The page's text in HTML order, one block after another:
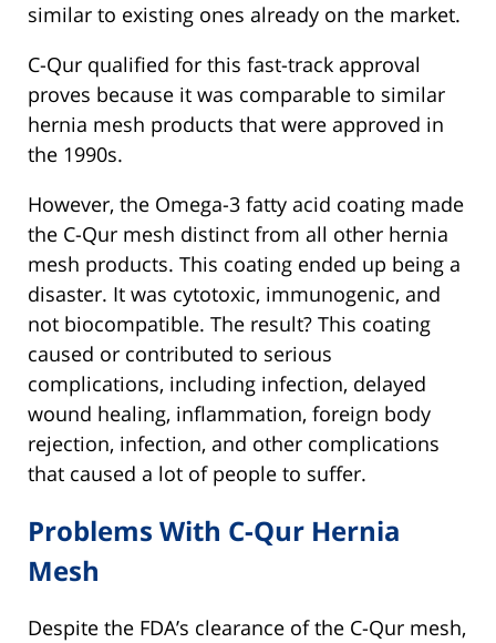
similar to existing ones already on the market.
C-Qur qualified for this fast-track approval
proves because it was comparable to similar
hernia mesh products that were approved in
the 1990s.
However, the Omega-3 fatty acid coating made
the C-Qur mesh distinct from all other hernia
mesh products. This coating ended up being a
disaster. It was cytotoxic, immunogenic, and
not biocompatible. The result? This coating
caused or contributed to serious
complications, including infection, delayed
wound healing, inflammation, foreign body
rejection, infection, and other complications
that caused a lot of people to suffer.
Problems With C-Qur Hernia
Mesh
Despite the FDA’s clearance of the C-Qur mesh,